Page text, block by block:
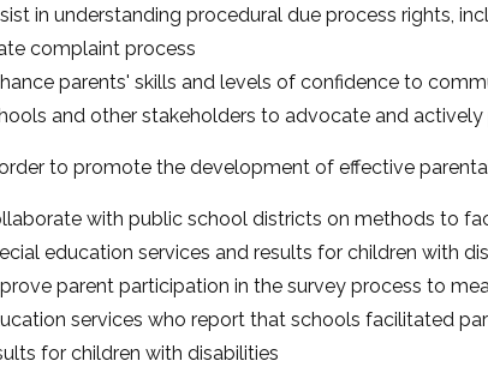
in understanding procedural due process rights,
complaint process
parents' skills and levels of confidence to
and other stakeholders to advocate and
to promote the development of effective
with public school districts on methods to
education services and results for children with
parent participation in the survey process to
services who report that schools facilitated
for children with disabilities